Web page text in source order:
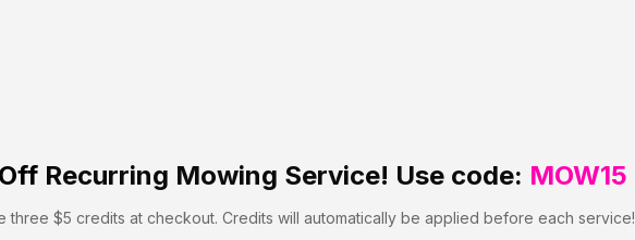
Recurring Mowing Service! Use code: MOW15
three $5 credits at checkout. Credits will automatically be applied before each service!